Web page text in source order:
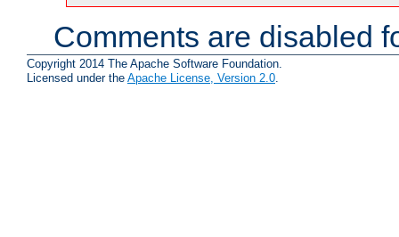
Comments are disabled
Copyright 2014 The Apache Software Foundation.
Licensed under the Apache License, Version 2.0.